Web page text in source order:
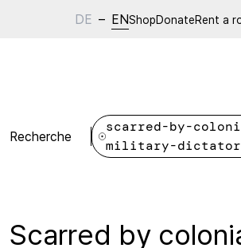
DE – ENShopDonateRent a
Recherche
scarred-by-
military-
Scarred by